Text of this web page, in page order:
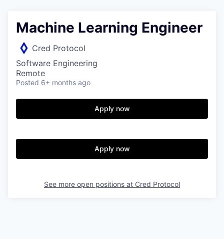
Machine Learning Engineer
Cred Protocol
Software Engineering
Remote
Posted 6+ months ago
Apply now
Apply now
See more open positions at Cred Protocol